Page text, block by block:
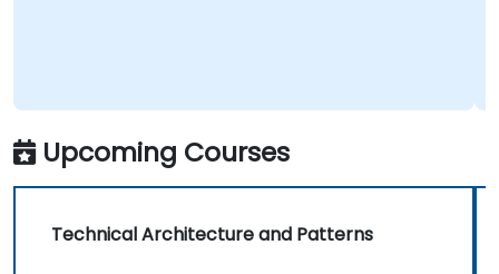
Upcoming Courses
Technical Architecture and Patterns